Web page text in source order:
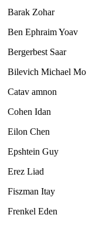
Barak Zohar
Ben Ephraim Yoav
Bergerbest Saar
Bilevich Michael Mo
Catav amnon
Cohen Idan
Eilon Chen
Epshtein Guy
Erez Liad
Fiszman Itay
Frenkel Eden